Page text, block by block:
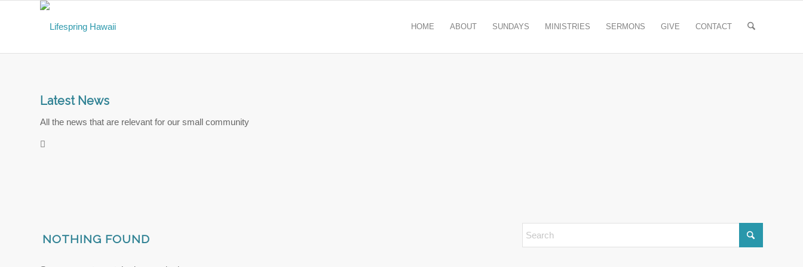
HOME ABOUT SUNDAYS MINISTRIES SERMONS GIVE CONTACT
Latest News
All the news that are relevant for our small community
NOTHING FOUND